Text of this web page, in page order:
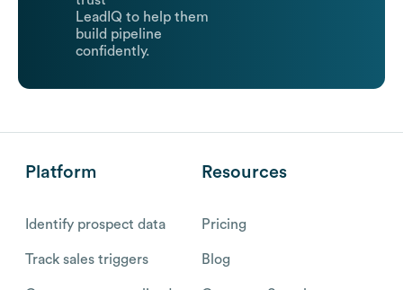
LeadIQ to help them
build pipeline
confidently.
Platform
Identify prospect data
Track sales triggers
Resources
Pricing
Blog